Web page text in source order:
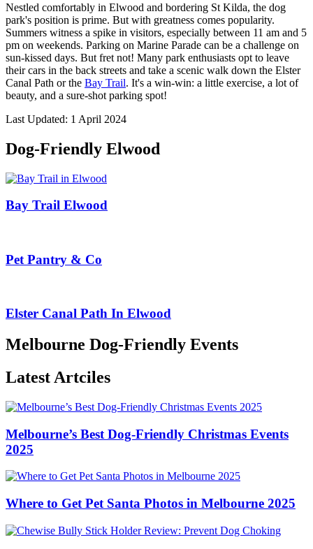
Nestled comfortably in Elwood and bordering St Kilda, the dog
park's position is prime. But with greatness comes popularity.
Summers witness a spike in visitors, especially between 11 am and 5
pm on weekends. Parking on Marine Parade can be a challenge on
sun-kissed days. But fret not! Many park enthusiasts opt to leave
their cars in the back streets and take a scenic walk down the Elster
Canal Path or the Bay Trail. It's a win-win: a little exercise, a lot of
beauty, and a sure-shot parking spot!
Last Updated: 1 April 2024
Dog-Friendly Elwood
Bay Trail Elwood
Pet Pantry & Co
Elster Canal Path In Elwood
Melbourne Dog-Friendly Events
Latest Artciles
Melbourne’s Best Dog-Friendly Christmas Events
2025
Where to Get Pet Santa Photos in Melbourne 2025